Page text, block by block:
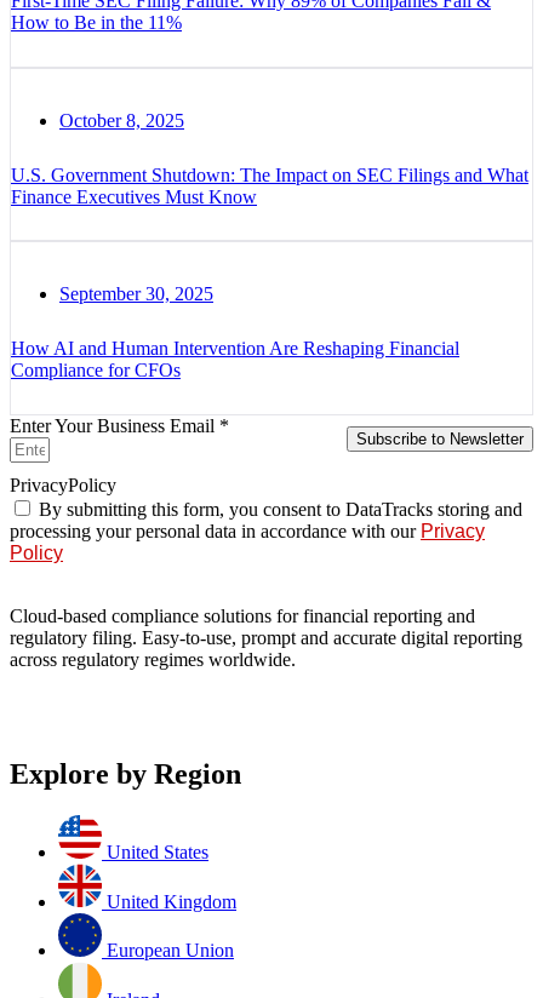
How to Be in the 11%
October 8, 2025
U.S. Government Shutdown: The Impact on SEC Filings and What
Finance Executives Must Know
September 30, 2025
How AI and Human Intervention Are Reshaping Financial
Compliance for CFOs
Enter Your Business Email *
PrivacyPolicy
By submitting this form, you consent to DataTracks storing and
processing your personal data in accordance with our Privacy
Policy
Subscribe to Newsletter
Cloud-based compliance solutions for financial reporting and
regulatory filing. Easy-to-use, prompt and accurate digital reporting
across regulatory regimes worldwide.
Explore by Region
United States
United Kingdom
European Union